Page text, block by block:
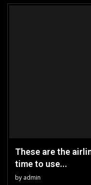
These are the
time to use...
by admin